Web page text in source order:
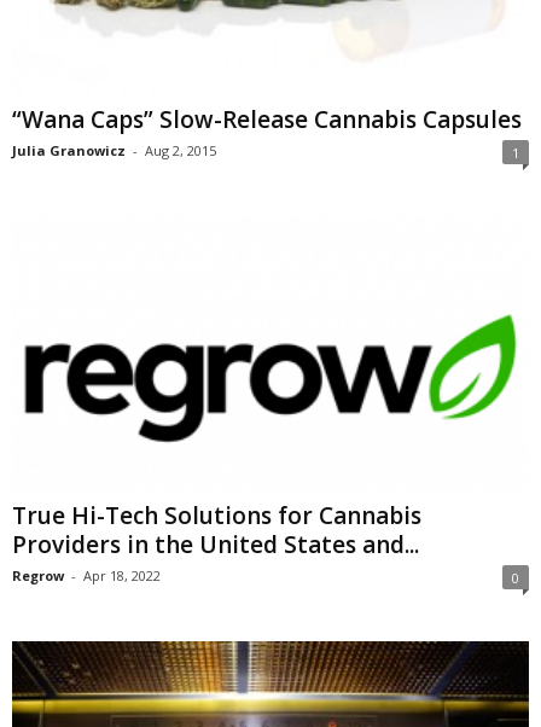
“Wana Caps” Slow-Release Cannabis Capsules
Julia Granowicz - Aug 2, 2015 1
True Hi-Tech Solutions for Cannabis
Providers in the United States and...
Regrow - Apr 18, 2022 0